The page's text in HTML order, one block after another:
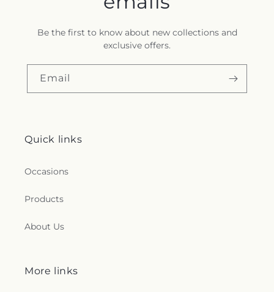
Be the first to know about new collections and
exclusive offers.
Email
Quick links
Occasions
Products
About Us
More links